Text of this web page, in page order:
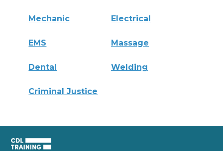
Mechanic Electrical
EMS Massage
Dental Welding
Criminal Justice